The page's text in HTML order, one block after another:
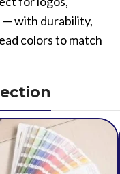
patchwork options
for logos,
with durability,
colors to match